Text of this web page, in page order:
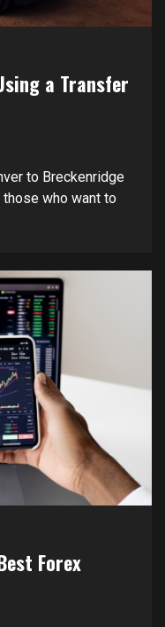
a Transfer
to Breckenridge
who want to
Forex